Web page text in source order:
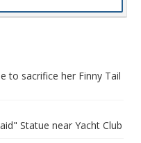
to sacrifice her Finny Tail
Statue near Yacht Club